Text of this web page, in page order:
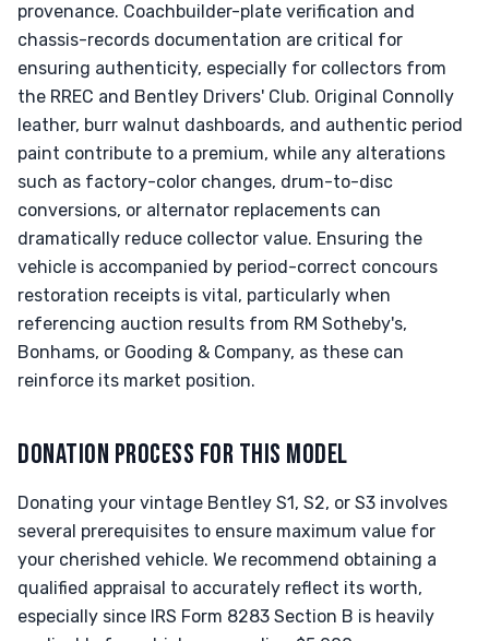
provenance. Coachbuilder-plate verification and
chassis-records documentation are critical for
ensuring authenticity, especially for collectors from
the RREC and Bentley Drivers' Club. Original Connolly
leather, burr walnut dashboards, and authentic period
paint contribute to a premium, while any alterations
such as factory-color changes, drum-to-disc
conversions, or alternator replacements can
dramatically reduce collector value. Ensuring the
vehicle is accompanied by period-correct concours
restoration receipts is vital, particularly when
referencing auction results from RM Sotheby's,
Bonhams, or Gooding & Company, as these can
reinforce its market position.
DONATION PROCESS FOR THIS MODEL
Donating your vintage Bentley S1, S2, or S3 involves
several prerequisites to ensure maximum value for
your cherished vehicle. We recommend obtaining a
qualified appraisal to accurately reflect its worth,
especially since IRS Form 8283 Section B is heavily